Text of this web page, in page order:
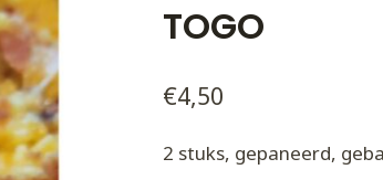
TOGO
€4,50
2 stuks, gepaneerd,